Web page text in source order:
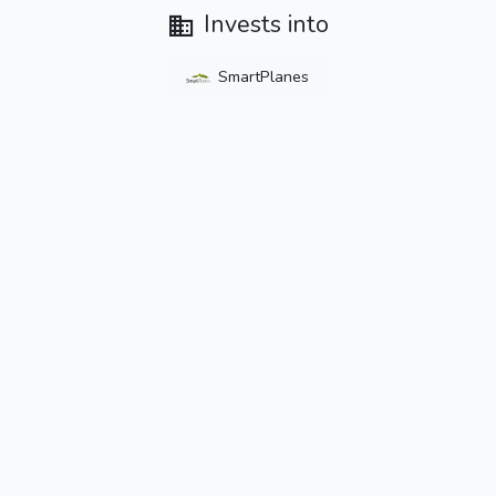
Invests into
SmartPlanes